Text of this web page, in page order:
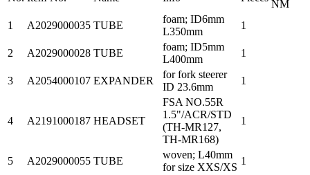
NM
1
A2029000035 TUBE
foam; ID6mm
L350mm
1
2 A2029000028 TUBE
foam; ID5mm
L400mm
1
3 A2054000107 EXPANDER
for fork steerer
ID 23.6mm
1
4 A2191000187 HEADSET
FSA NO.55R
1.5"/ACR/STD
(TH-MR127,
TH-MR168)
1
5 A2029000055 TUBE
woven; L40mm
for size XXS/XS
1